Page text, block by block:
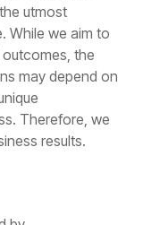
utmost
While we aim to
the
may depend on
Therefore, we
results.